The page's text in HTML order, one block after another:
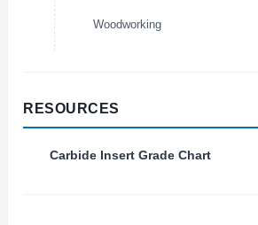
Woodworking
RESOURCES
Carbide Insert Grade Chart